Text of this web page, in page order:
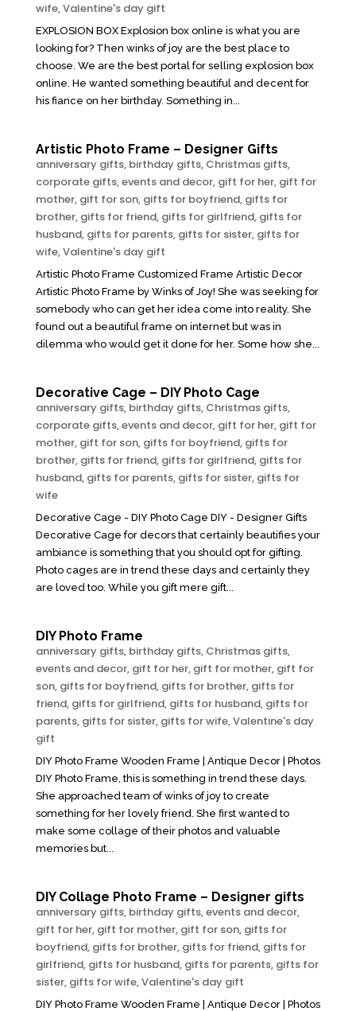
wife,Valentine's day gift
EXPLOSION BOX Explosion box online is what you are
looking for? Then winks of joy are the best place to
choose. We are the best portal for selling explosion box
online. He wanted something beautiful and decent for
his fiance on her birthday. Something in...
Artistic Photo Frame – Designer Gifts
anniversary gifts, birthday gifts, Christmas gifts,
corporate gifts,events and decor, gift for her, gift for
mother, gift for son, gifts for boyfriend, gifts for
brother, gifts for friend, gifts for girlfriend, gifts for
husband, gifts for parents, gifts for sister, gifts for
wife,Valentine's day gift
Artistic Photo Frame Customized Frame Artistic Decor
Artistic Photo Frame by Winks of Joy! She was seeking for
somebody who can get her idea come into reality. She
found out a beautiful frame on internet but was in
dilemma who would get it done for her. Some how she...
Decorative Cage – DIY Photo Cage
anniversary gifts, birthday gifts, Christmas gifts,
corporate gifts,events and decor, gift for her, gift for
mother, gift for son, gifts for boyfriend, gifts for
brother, gifts for friend, gifts for girlfriend, gifts for
husband, gifts for parents, gifts for sister, gifts for
wife
Decorative Cage - DIY Photo Cage DIY - Designer Gifts
Decorative Cage for decors that certainly beautifies your
ambiance is something that you should opt for gifting.
Photo cages are in trend these days and certainly they
are loved too. While you gift mere gift...
DIY Photo Frame
anniversary gifts, birthday gifts, Christmas gifts,
events and decor, gift for her, gift for mother, gift for
son, gifts for boyfriend, gifts for brother, gifts for
friend, gifts for girlfriend, gifts for husband, gifts for
parents, gifts for sister, gifts for wife,Valentine's day
gift
DIY Photo Frame Wooden Frame | Antique Decor | Photos
DIY Photo Frame, this is something in trend these days.
She approached team of winks of joy to create
something for her lovely friend. She first wanted to
make some collage of their photos and valuable
memories but...
DIY Collage Photo Frame – Designer gifts
anniversary gifts, birthday gifts,events and decor,
gift for her, gift for mother, gift for son, gifts for
boyfriend, gifts for brother, gifts for friend, gifts for
girlfriend, gifts for husband, gifts for parents, gifts for
sister, gifts for wife,Valentine's day gift
DIY Photo Frame Wooden Frame | Antique Decor | Photos